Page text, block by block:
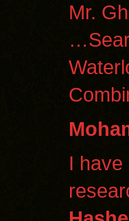
Mr.
I